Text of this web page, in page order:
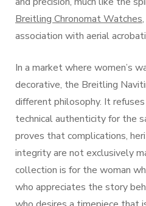
Breitling Chronomat Watches
association with aerial
In a market where women’s
decorative, the Breitling
different philosophy. It
technical authenticity for the
proves that complications,
integrity are not exclusively
collection is for the woman
who appreciates the story